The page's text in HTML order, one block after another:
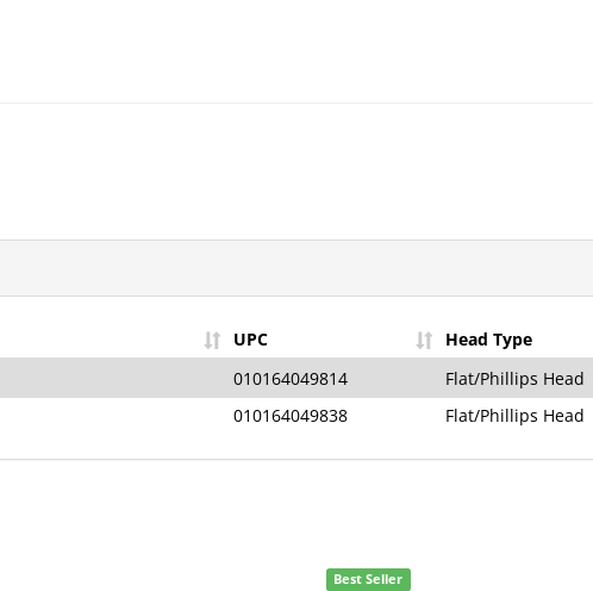
UPC Head Type
010164049814 Flat/Phillips Head
010164049838 Flat/Phillips Head
Best Seller